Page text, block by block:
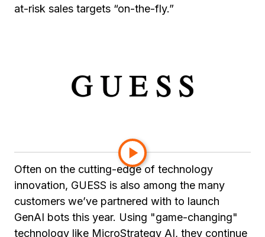
at-risk sales targets “on-the-fly.”
Long-time customerGUESS
uses MicroStrategy
to get the right information where and when
Often on the cutting-edge of technology
innovation, GUESS is also among the many
customers we’ve partnered with to launch
GenAI bots this year. Using "game-changing"
technology like MicroStrategy AI, they continue